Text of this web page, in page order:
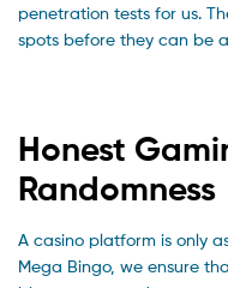
penetration tests for us.
spots before they can be
Honest
Randomness
A casino platform is only
Mega Bingo, we ensure